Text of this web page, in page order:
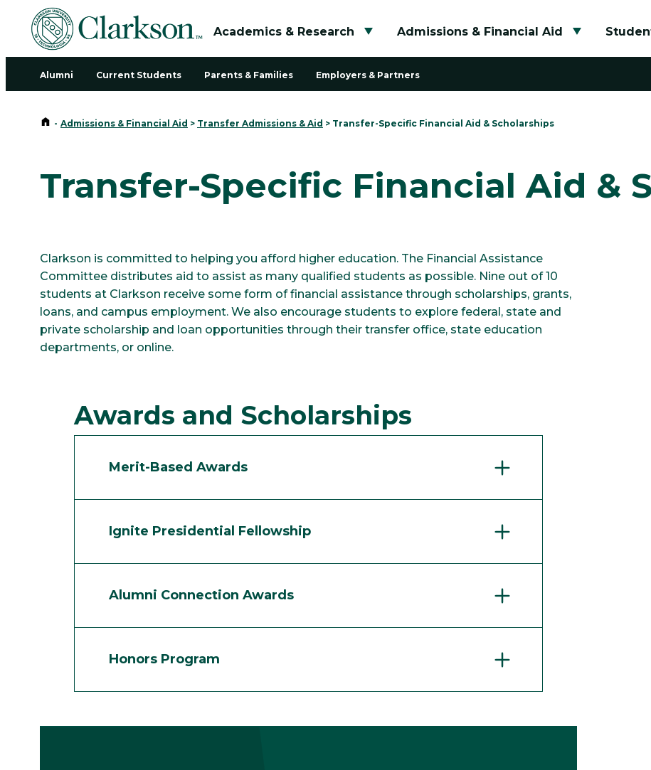
Academics & Research
Toggle submenu
Admissions & Financial Aid
Toggle
Alumni Current Students Parents & Families Employers & Partners
Home
- Admissions & Financial Aid > Transfer Admissions & Aid > Transfer-Specific Financial Aid & Scholarships
Transfer-Specific Financial Aid &
Clarkson is committed to helping you afford higher education. The Financial Assistance
Committee distributes aid to assist as many qualified students as possible. Nine out of 10
students at Clarkson receive some form of financial assistance through scholarships, grants,
loans, and campus employment. We also encourage students to explore federal, state and
private scholarship and loan opportunities through their transfer office, state education
departments, or online.
Awards and Scholarships
Merit-Based Awards
Ignite Presidential Fellowship
Alumni Connection Awards
Honors Program